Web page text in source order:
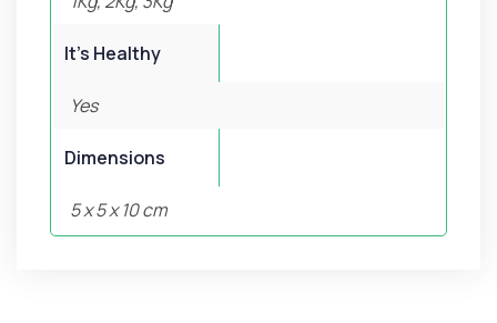
It's Healthy
Yes
Dimensions
5 x 5 x 10 cm